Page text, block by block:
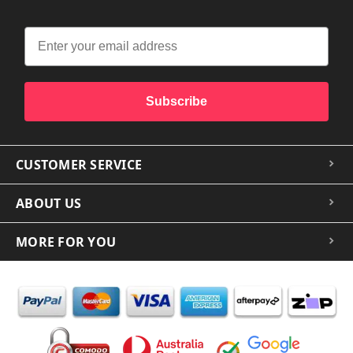
Subscribe
CUSTOMER SERVICE
ABOUT US
MORE FOR YOU